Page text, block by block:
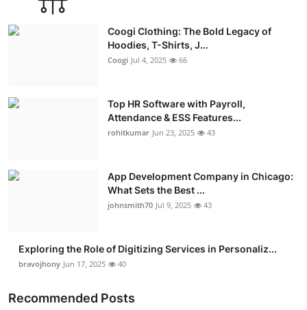
Business
Coogi Clothing: The Bold Legacy of
Hoodies, T-Shirts, J...
Coogi Jul 4, 2025 66
Top HR Software with Payroll,
Attendance & ESS Features...
rohitkumar Jun 23, 2025 43
App Development Company in Chicago:
What Sets the Best ...
johnsmith70 Jul 9, 2025 43
Exploring the Role of Digitizing Services in Personaliz...
bravojhony Jun 17, 2025 40
Recommended Posts